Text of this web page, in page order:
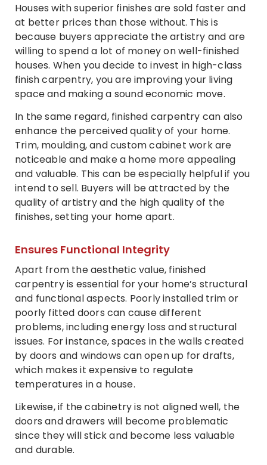
Houses with superior finishes are sold faster and
at better prices than those without. This is
because buyers appreciate the artistry and are
willing to spend a lot of money on well-finished
houses. When you decide to invest in high-class
finish carpentry, you are improving your living
space and making a sound economic move.
In the same regard, finished carpentry can also
enhance the perceived quality of your home.
Trim, moulding, and custom cabinet work are
noticeable and make a home more appealing
and valuable. This can be especially helpful if you
intend to sell. Buyers will be attracted by the
quality of artistry and the high quality of the
finishes, setting your home apart.
Ensures Functional Integrity
Apart from the aesthetic value, finished
carpentry is essential for your home’s structural
and functional aspects. Poorly installed trim or
poorly fitted doors can cause different
problems, including energy loss and structural
issues. For instance, spaces in the walls created
by doors and windows can open up for drafts,
which makes it expensive to regulate
temperatures in a house.
Likewise, if the cabinetry is not aligned well, the
doors and drawers will become problematic
since they will stick and become less valuable
and durable.